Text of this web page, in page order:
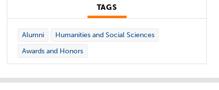
TAGS
Alumni
Humanities and Social Sciences
Awards and Honors